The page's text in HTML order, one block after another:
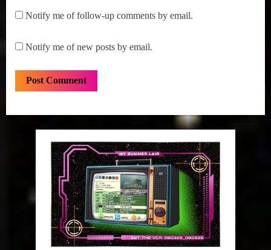
Notify me of follow-up comments by email.
Notify me of new posts by email.